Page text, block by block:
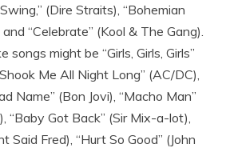
(Dire Straits), “Bohemian
“Celebrate” (Kool & The Gang).
songs might be “Girls, Girls, Girls”
Me All Night Long” (AC/DC),
Name” (Bon Jovi), “Macho Man”
“Baby Got Back” (Sir Mix-a-lot),
Said Fred), “Hurt So Good” (John